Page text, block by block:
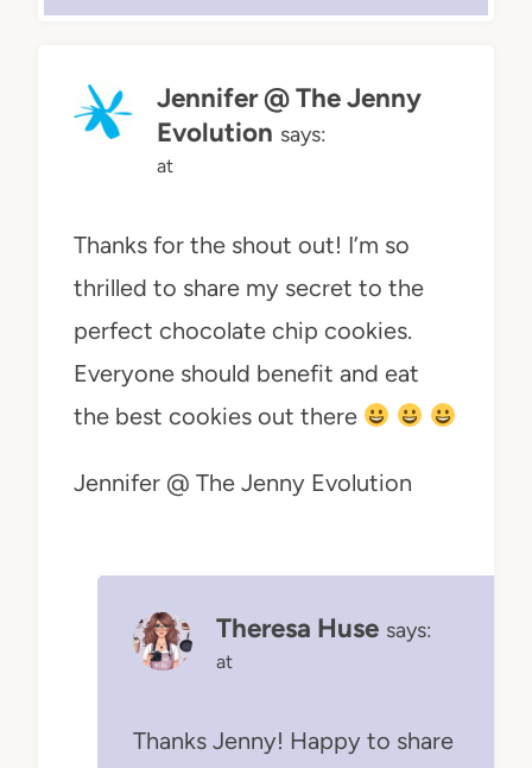
Jennifer @ The Jenny
Evolution says:
at
Thanks for the shout out! I’m so
thrilled to share my secret to the
perfect chocolate chip cookies.
Everyone should benefit and eat
the best cookies out there
Jennifer @ The Jenny Evolution
Theresa Huse says:
at
Thanks Jenny! Happy to share